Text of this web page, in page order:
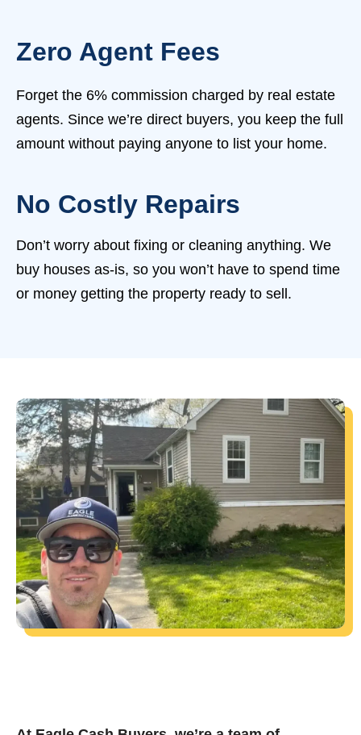
Zero Agent Fees
Forget the 6% commission charged by real estate
agents. Since we’re direct buyers, you keep the full
amount without paying anyone to list your home.
No Costly Repairs
Don’t worry about fixing or cleaning anything. We
buy houses as-is, so you won’t have to spend time
or money getting the property ready to sell.